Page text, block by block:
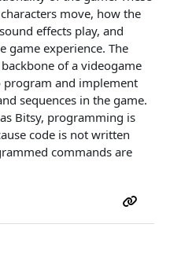
move, how the
effects play, and
game experience. The
of a videogame
program and implement
sequences in the game.
Bitsy, programming is
code is not written
commands are